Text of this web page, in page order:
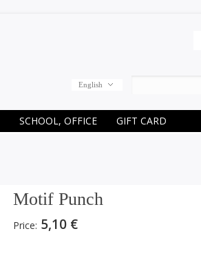
English
SCHOOL, OFFICE GIFT CARD
Motif Punch
Price: 5,10 €